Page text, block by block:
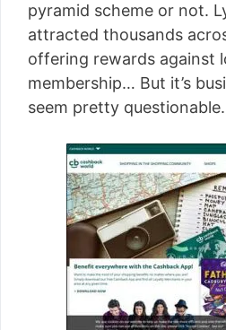
pyramid scheme or not.
attracted thousands
offering rewards against
membership… But it’s
seem pretty questionable.